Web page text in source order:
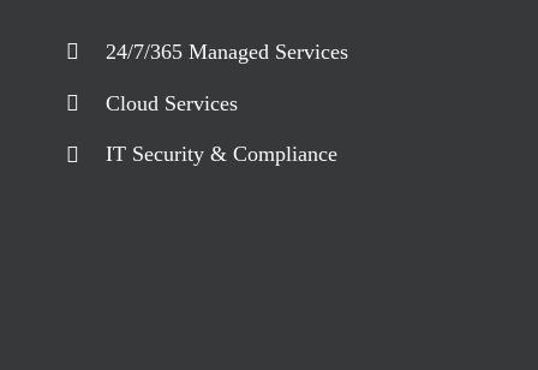
24/7/365 Managed Services
Cloud Services
IT Security & Compliance